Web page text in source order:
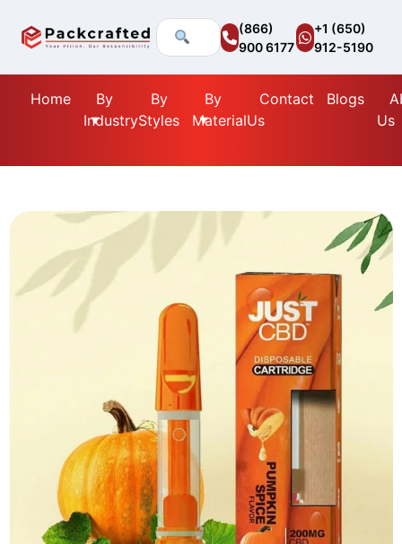
(866)
900 6177
+1 (650)
912-5190
Home
By
Industry
By
Styles
By
Material
Contact
Us
Blogs
Us